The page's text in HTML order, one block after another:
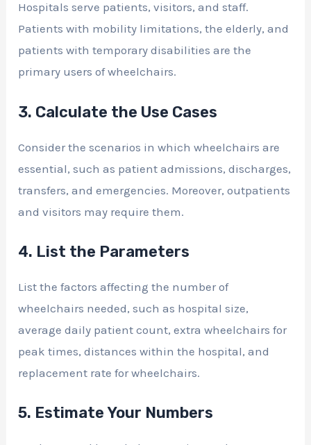
Hospitals serve patients, visitors, and staff.
Patients with mobility limitations, the elderly, and
patients with temporary disabilities are the
primary users of wheelchairs.
3. Calculate the Use Cases
Consider the scenarios in which wheelchairs are
essential, such as patient admissions, discharges,
transfers, and emergencies. Moreover, outpatients
and visitors may require them.
4. List the Parameters
List the factors affecting the number of
wheelchairs needed, such as hospital size,
average daily patient count, extra wheelchairs for
peak times, distances within the hospital, and
replacement rate for wheelchairs.
5. Estimate Your Numbers